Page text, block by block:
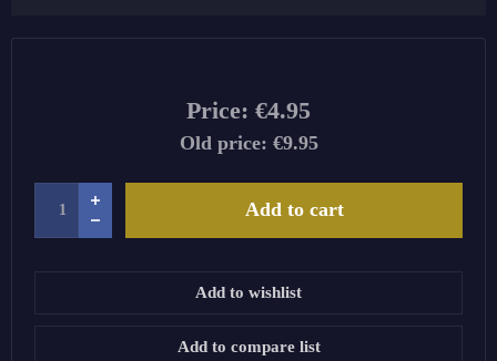
Price: €4.95
Old price: €9.95
Add to cart
Add to wishlist
Add to compare list